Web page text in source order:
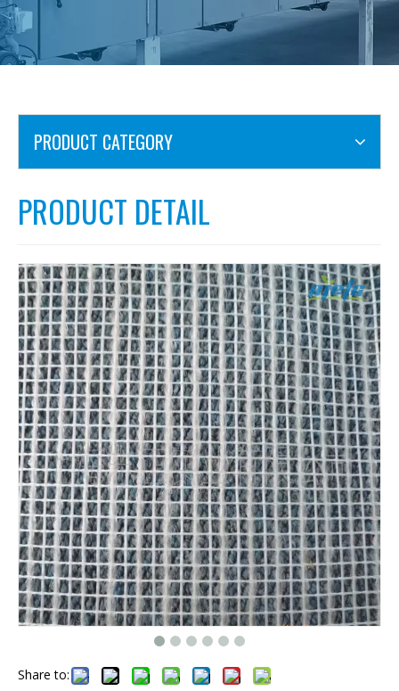
PRODUCT CATEGORY
PRODUCT DETAIL
Share to: